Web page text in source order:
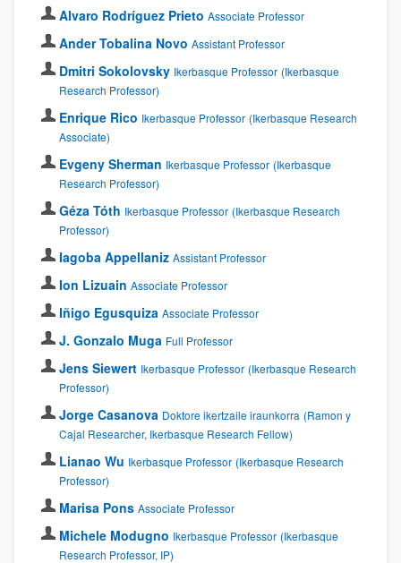
Alvaro Rodríguez Prieto Associate Professor
Ander Tobalina Novo Assistant Professor
Dmitri Sokolovsky Ikerbasque Professor (Ikerbasque
Research Professor)
Enrique Rico Ikerbasque Professor (Ikerbasque Research
Associate)
Evgeny Sherman Ikerbasque Professor (Ikerbasque
Research Professor)
Géza Tóth Ikerbasque Professor (Ikerbasque Research
Professor)
Iagoba Appellaniz Assistant Professor
Ion Lizuain Associate Professor
Iñigo Egusquiza Associate Professor
J. Gonzalo Muga Full Professor
Jens Siewert Ikerbasque Professor (Ikerbasque Research
Professor)
Jorge Casanova Doktore ikertzaile iraunkorra (Ramon y
Cajal Researcher, Ikerbasque Research Fellow)
Lianao Wu Ikerbasque Professor (Ikerbasque Research
Professor)
Marisa Pons Associate Professor
Michele Modugno Ikerbasque Professor (Ikerbasque
Research Professor, IP)